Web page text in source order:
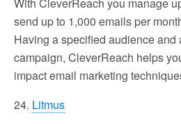
With CleverReach you manage
send up to 1,000 emails per
Having a specified audience and
campaign, CleverReach helps
impact email marketing
24. Litmus